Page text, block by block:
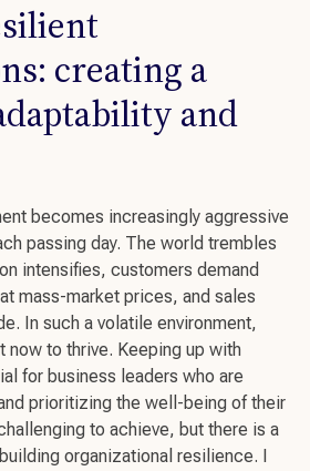
: creating a
and
becomes increasingly aggressive
passing day. The world trembles
intensifies, customers demand
mass-market prices, and sales
In such a volatile environment,
now to thrive. Keeping up with
for business leaders who are
prioritizing the well-being of their
to achieve, but there is a
organizational resilience. I